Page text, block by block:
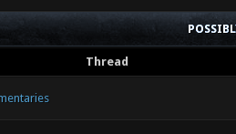
Thread